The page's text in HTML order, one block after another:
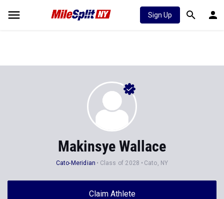
Sign Up
Makinsye Wallace
Cato-Meridian Class of 2028 Cato, NY
Claim Athlete